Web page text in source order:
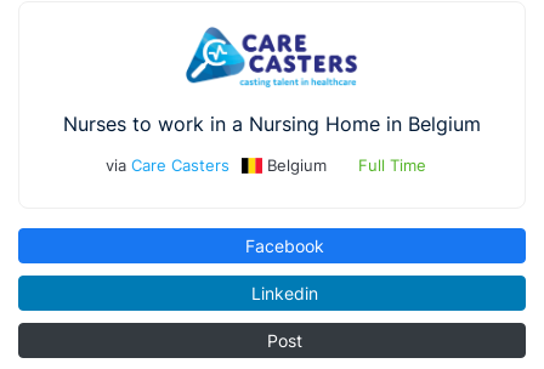
Nurses to work in a Nursing Home in Belgium
via Care Casters Belgium Full Time
Facebook
Linkedin
Post